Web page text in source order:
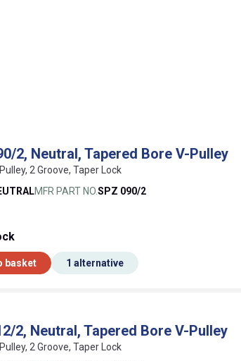
2, Neutral, Tapered Bore V-Pulley
2 Groove, Taper Lock
MFR PART NO.SPZ 090/2
basket 1 alternative
2, Neutral, Tapered Bore V-Pulley
2 Groove, Taper Lock